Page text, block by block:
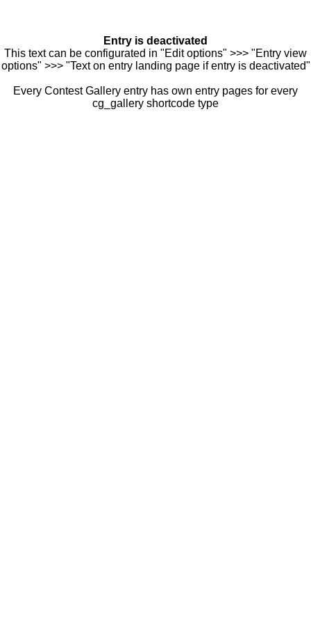
Entry is deactivated
This text can be configurated in "Edit options" >>> "Entry view
options" >>> "Text on entry landing page if entry is deactivated"
Every Contest Gallery entry has own entry pages for every
cg_gallery shortcode type